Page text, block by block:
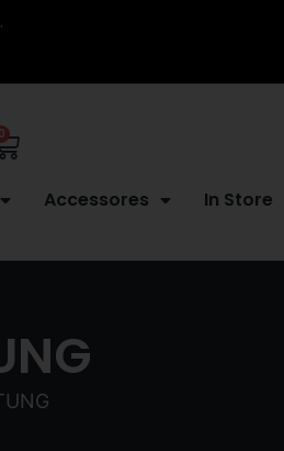
0
Accessores In Store